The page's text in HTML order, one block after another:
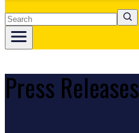
Search
Press Releases